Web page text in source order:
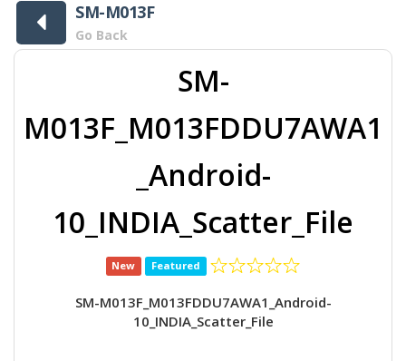
SM-M013F
Go Back
SM-
M013F_M013FDDU7AWA1
_Android-
10_INDIA_Scatter_File
New Featured
SM-M013F_M013FDDU7AWA1_Android-
10_INDIA_Scatter_File